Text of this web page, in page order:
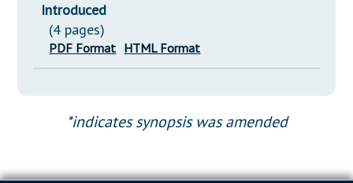
Introduced
(4 pages)
PDF Format HTML Format
*indicates synopsis was amended